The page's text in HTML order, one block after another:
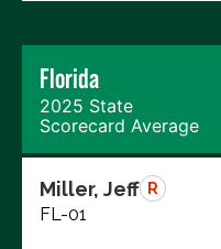
Florida
2025 State
Scorecard Average
Miller, Jeff R
FL-01